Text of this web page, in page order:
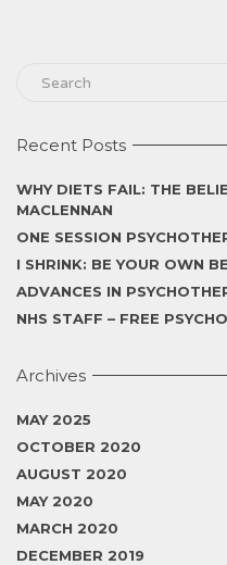
Recent Posts
WHY DIETS FAIL: THE
MACLENNAN
ONE SESSION
I SHRINK: BE YOUR OWN
ADVANCES IN
NHS STAFF – FREE
Archives
MAY 2025
OCTOBER 2020
AUGUST 2020
MAY 2020
MARCH 2020
DECEMBER 2019